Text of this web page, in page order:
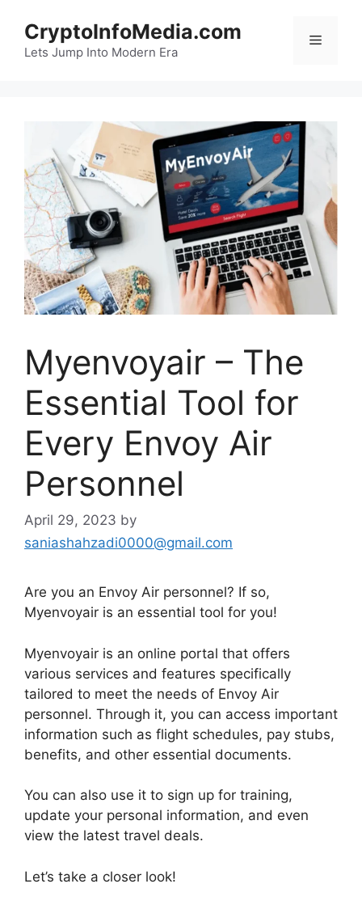
content
CryptoInfoMedia.com
Lets Jump Into Modern Era
Menu
Myenvoyair – The
Essential Tool for
Every Envoy Air
Personnel
April 29, 2023 by
saniashahzadi0000@gmail.com
Are you an Envoy Air personnel? If so,
Myenvoyair is an essential tool for you!
Myenvoyair is an online portal that offers
various services and features specifically
tailored to meet the needs of Envoy Air
personnel. Through it, you can access important
information such as flight schedules, pay stubs,
benefits, and other essential documents.
You can also use it to sign up for training,
update your personal information, and even
view the latest travel deals.
Let’s take a closer look!